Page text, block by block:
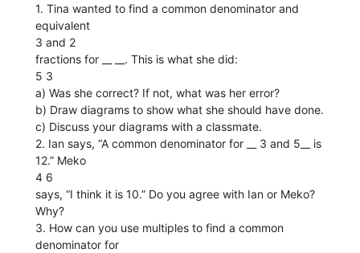
1. Tina wanted to find a common denominator and
equivalent
3 and 2
fractions for __ __. This is what she did:
5 3
a) Was she correct? If not, what was her error?
b) Draw diagrams to show what she should have done.
c) Discuss your diagrams with a classmate.
2. Ian says, “A common denominator for __ 3 and 5__ is
12.” Meko
4 6
says, “I think it is 10.” Do you agree with Ian or Meko?
Why?
3. How can you use multiples to find a common
denominator for